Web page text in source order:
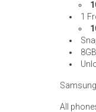
1
All